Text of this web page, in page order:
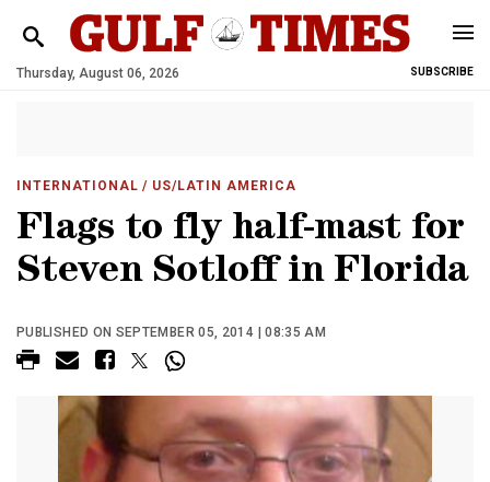
Thursday, August 06, 2026 SUBSCRIBE
INTERNATIONAL / US/LATIN AMERICA
Flags to fly half-mast for
Steven Sotloff in Florida
PUBLISHED ON SEPTEMBER 05, 2014 | 08:35 AM